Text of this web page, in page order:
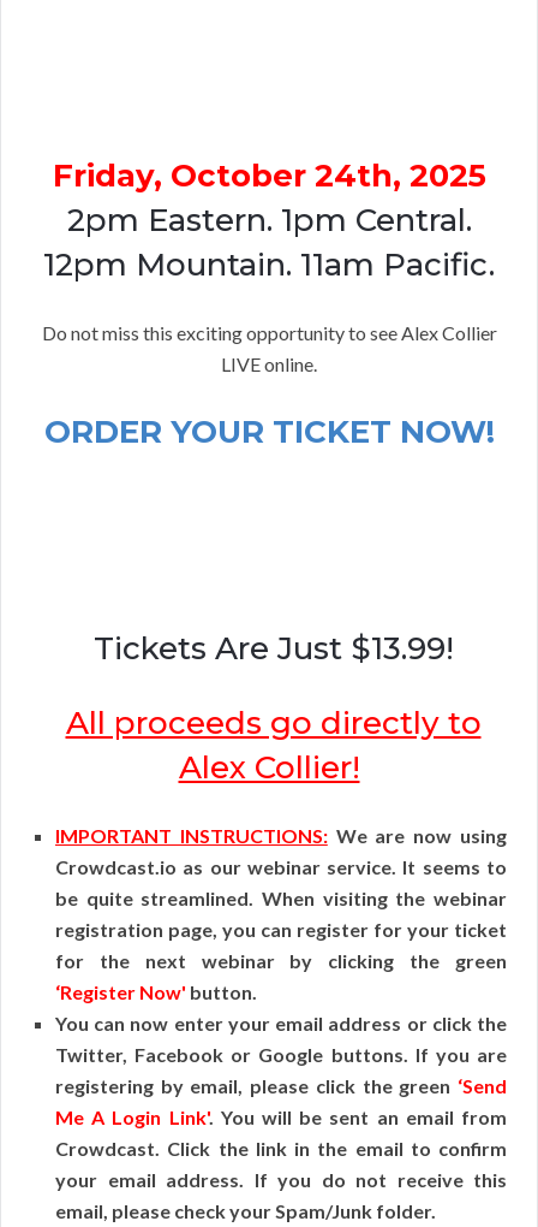
Friday, October 24th, 2025
2pm Eastern. 1pm Central.
12pm Mountain. 11am Pacific.
Do not miss this exciting opportunity to see Alex Collier
LIVE online.
ORDER YOUR TICKET NOW!
Tickets Are Just $13.99!
All proceeds go directly to
Alex Collier!
IMPORTANT INSTRUCTIONS:We are now using
Crowdcast.io as our webinar service. It seems to
be quite streamlined. When visiting the webinar
registration page, you can register for your ticket
for the next webinar by clicking the green
‘Register Now' button.
You can now enter your email address or click the
Twitter, Facebook or Google buttons. If you are
registering by email, please click the green ‘Send
Me A Login Link'. You will be sent an email from
Crowdcast. Click the link in the email to confirm
your email address. If you do not receive this
email, please check your Spam/Junk folder.